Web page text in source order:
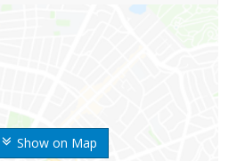
Show on Map